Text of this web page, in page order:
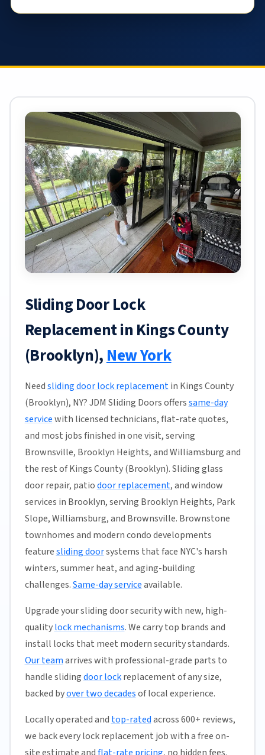
Sliding Door Lock
Replacement in Kings County
(Brooklyn),New York
Needsliding door lock replacementin Kings County
(Brooklyn), NY? JDM Sliding Doors offerssame-day
servicewith licensed technicians, flat-rate quotes,
and most jobs finished in one visit, serving
Brownsville, Brooklyn Heights, and Williamsburg and
the rest of Kings County (Brooklyn). Sliding glass
door repair, patiodoor replacement, and window
services in Brooklyn, serving Brooklyn Heights, Park
Slope, Williamsburg, and Brownsville. Brownstone
townhomes and modern condo developments
featuresliding doorsystems that face NYC's harsh
winters, summer heat, and aging-building
challenges.Same-day serviceavailable.
Upgrade your sliding door security with new, high-
qualitylock mechanisms. We carry top brands and
install locks that meet modern security standards.
Our teamarrives with professional-grade parts to
handle slidingdoor lockreplacement of any size,
backed byover two decadesof local experience.
Locally operated andtop-ratedacross 600+ reviews,
we back every lock replacement job with a free on-